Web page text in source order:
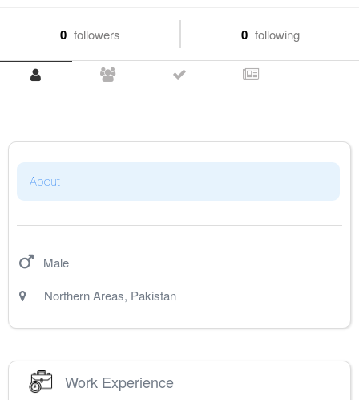
0 followers 0 following
About
Male
Northern Areas, Pakistan
Work Experience